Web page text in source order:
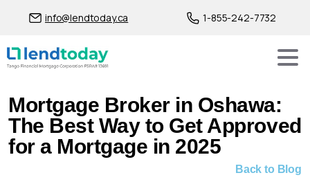
info@lendtoday.ca 1-855-242-7732
Mortgage Broker in Oshawa:
The Best Way to Get Approved
for a Mortgage in 2025
Back to Blog